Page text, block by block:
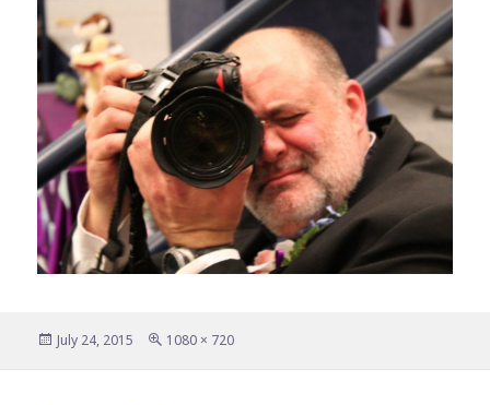
Posted
July 24, 2015
Full
1080 × 720